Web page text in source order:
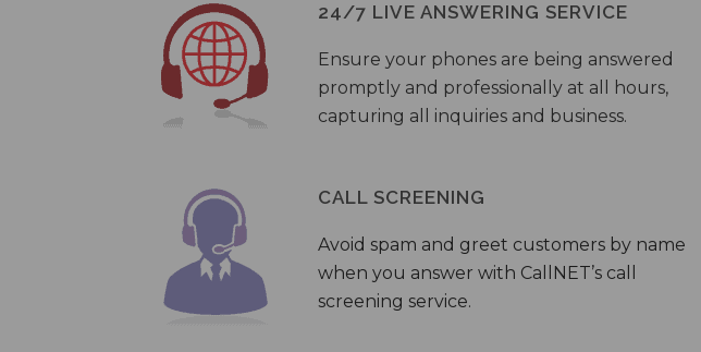
24/7 LIVE ANSWERING SERVICE
Ensure your phones are being answered
promptly and professionally at all hours,
capturing all inquiries and business.
CALL SCREENING
Avoid spam and greet customers by name
when you answer with CallNET’s call
screening service.